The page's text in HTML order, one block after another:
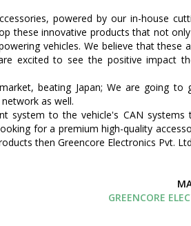
powered by our in-house
these innovative products that not
vehicles. We believe that these
excited to see the positive impact
beating Japan; We are going to
as well.
system to the vehicle's CAN systems
for a premium high-quality
then Greencore Electronics Pvt.
GREENCORE